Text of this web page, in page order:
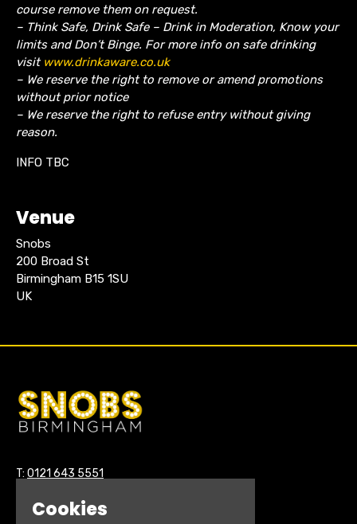
course remove them on request.
– Think Safe, Drink Safe – Drink in Moderation, Know your
limits and Don’t Binge. For more info on safe drinking
visit www.drinkaware.co.uk
– We reserve the right to remove or amend promotions
without prior notice
– We reserve the right to refuse entry without giving
reason.
INFO TBC
Venue
Snobs
200 Broad St
Birmingham B15 1SU
UK
T: 0121 643 5551
Cookies